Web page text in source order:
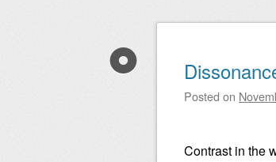
Post
Posted on
Contrast in the